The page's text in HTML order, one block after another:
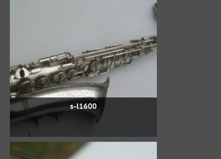
s-l1600